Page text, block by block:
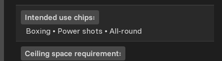
Intended use chips:
Boxing • Power shots • All‑round
Ceiling space requirement: